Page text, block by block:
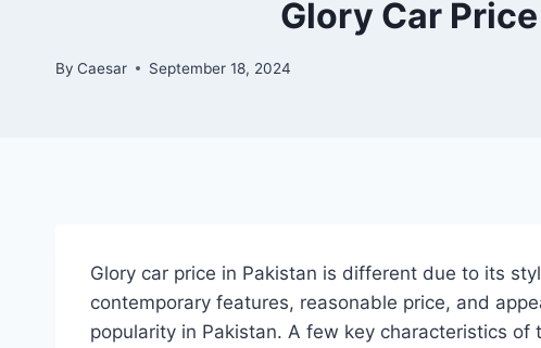
Glory Car
By Caesar September 18, 2024
Glory car price in Pakistan is different due to its
contemporary features, reasonable price, and
popularity in Pakistan. A few key characteristics